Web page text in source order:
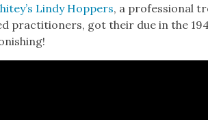
Lindy Hop­pers, a pro­fes­sion­al
prac­ti­tion­ers, got their due in the